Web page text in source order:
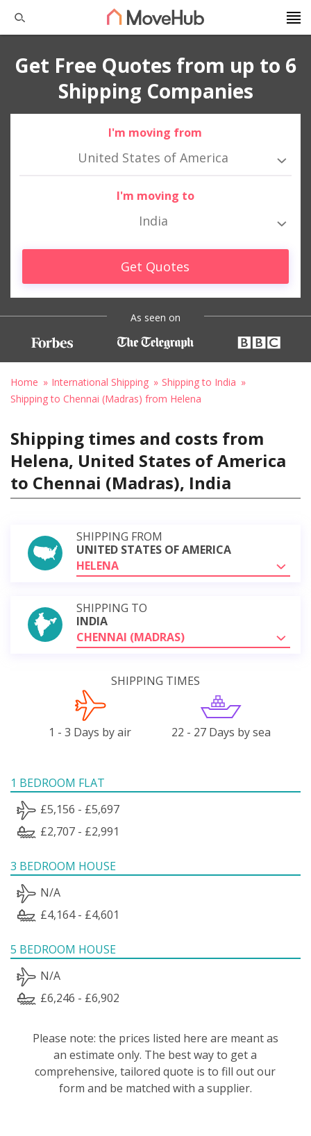
Get Free Quotes from up to 6
Shipping Companies
I'm moving from
United States of America
I'm moving to
India
Get Quotes
As seen on
Home International Shipping
Shipping to India
Shipping to Chennai (Madras) from Helena
Shipping times and costs from
Helena, United States of America
to Chennai (Madras), India
SHIPPING FROM
UNITED STATES OF AMERICA
HELENA
SHIPPING TO
INDIA
CHENNAI (MADRAS)
SHIPPING TIMES
1 - 3 Days by air 22 - 27 Days by sea
1 BEDROOM FLAT
£5,156 - £5,697
£2,707 - £2,991
3 BEDROOM HOUSE
N/A
£4,164 - £4,601
5 BEDROOM HOUSE
N/A
£6,246 - £6,902
Please note: the prices listed here are meant as
an estimate only. The best way to get a
comprehensive, tailored quote is to fill out our
form and be matched with a supplier.